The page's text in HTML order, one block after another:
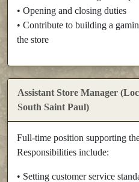
• Opening and closing duties
• Contribute to building a
the store
Assistant Store Manager
South Saint Paul)
Full-time position supporting
Responsibilities include:
• Setting customer service